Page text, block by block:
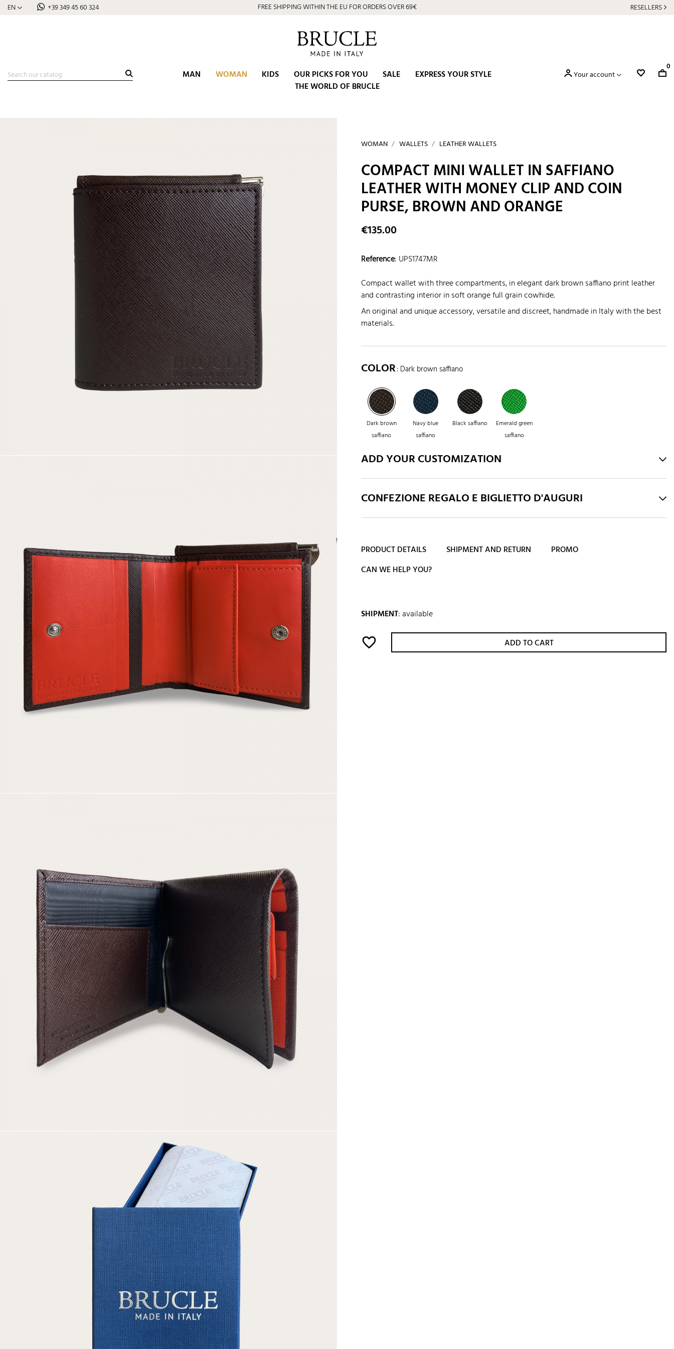
EN +39 349 45 60 324 FREE SHIPPING WITHIN THE EU FOR ORDERS OVER 69€ RESELLERS
MAN WOMAN KIDS OUR PICKS FOR YOU SALE
EXPRESS YOUR STYLE
THE WORLD OF BRUCLE
Your account
0
WOMAN WALLETS LEATHER WALLETS
COMPACT MINI WALLET IN SAFFIANO
LEATHER WITH MONEY CLIP AND COIN
PURSE, BROWN AND ORANGE
€135.00
Reference: UPS1747MR
Compact wallet with three compartments, in elegant dark brown saffiano print leather
and contrasting interior in soft orange full grain cowhide.
An original and unique accessory, versatile and discreet, handmade in Italy with the best
materials.
COLOR: Dark brown saffiano
Dark brown
saffiano
Navy blue
saffiano
Black saffiano
Emerald green
saffiano
ADD YOUR CUSTOMIZATION
CONFEZIONE REGALO E BIGLIETTO D'AUGURI
PRODUCT DETAILS SHIPMENT AND RETURN
PROMO
CAN WE HELP YOU?
SHIPMENT:available
favorite_border ADD TO CART